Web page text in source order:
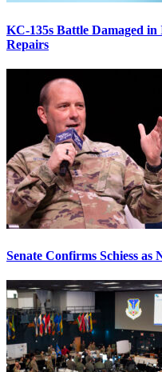
KC-135s Battle Damaged
Repairs
Senate Confirms Schiess as